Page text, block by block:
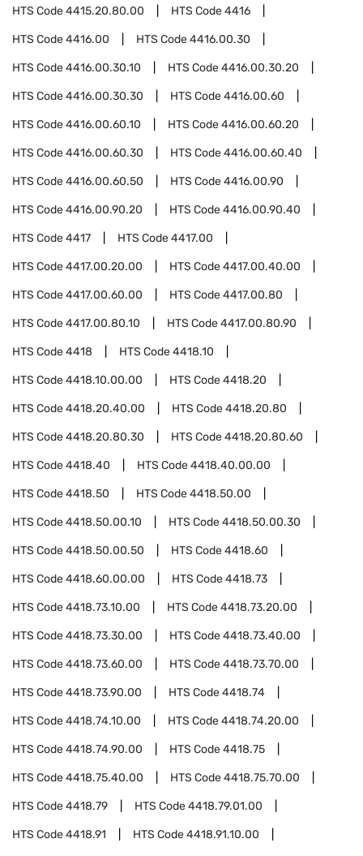
HTS Code4415.20.80.00 HTS Code4416
HTS Code4416.00 HTS Code4416.00.30
HTS Code4416.00.30.10 HTS Code4416.00.30.20
HTS Code4416.00.30.30 HTS Code4416.00.60
HTS Code4416.00.60.10 HTS Code4416.00.60.20
HTS Code4416.00.60.30 HTS Code4416.00.60.40
HTS Code4416.00.60.50 HTS Code4416.00.90
HTS Code4416.00.90.20 HTS Code4416.00.90.40
HTS Code4417 HTS Code4417.00
HTS Code4417.00.20.00 HTS Code4417.00.40.00
HTS Code4417.00.60.00 HTS Code4417.00.80
HTS Code4417.00.80.10 HTS Code4417.00.80.90
HTS Code4418 HTS Code4418.10
HTS Code4418.10.00.00 HTS Code4418.20
HTS Code4418.20.40.00 HTS Code4418.20.80
HTS Code4418.20.80.30 HTS Code4418.20.80.60
HTS Code4418.40 HTS Code4418.40.00.00
HTS Code4418.50 HTS Code4418.50.00
HTS Code4418.50.00.10 HTS Code4418.50.00.30
HTS Code4418.50.00.50 HTS Code4418.60
HTS Code4418.60.00.00 HTS Code4418.73
HTS Code4418.73.10.00 HTS Code4418.73.20.00
HTS Code4418.73.30.00 HTS Code4418.73.40.00
HTS Code4418.73.60.00 HTS Code4418.73.70.00
HTS Code4418.73.90.00 HTS Code4418.74
HTS Code4418.74.10.00 HTS Code4418.74.20.00
HTS Code4418.74.90.00 HTS Code4418.75
HTS Code4418.75.40.00 HTS Code4418.75.70.00
HTS Code4418.79 HTS Code4418.79.01.00
HTS Code4418.91 HTS Code4418.91.10.00